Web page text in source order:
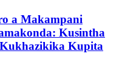
a Makampani
Kusintha
Kupita